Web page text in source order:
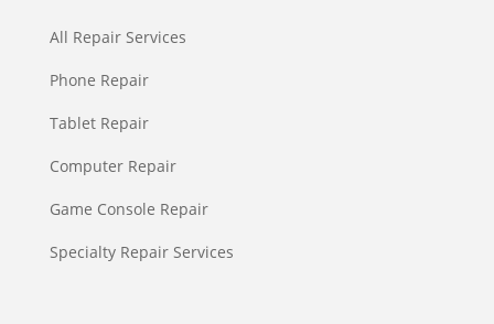
All Repair Services
Phone Repair
Tablet Repair
Computer Repair
Game Console Repair
Specialty Repair Services